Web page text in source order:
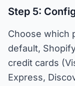
Step 5:
Choose which
default,
credit cards
Express,